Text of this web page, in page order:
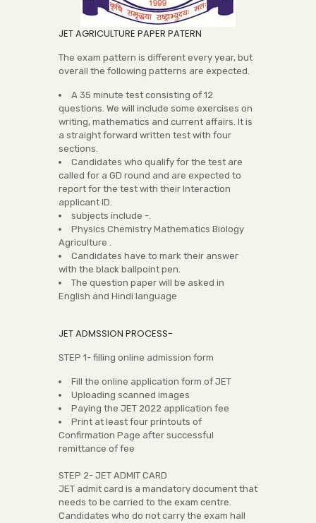
JET AGRICULTURE PAPER PATERN
The exam pattern is different every year, but
overall the following patterns are expected.
A 35 minute test consisting of 12
questions. We will include some exercises on
writing, mathematics and current affairs. It is
a straight forward written test with four
sections.
Candidates who qualify for the test are
called for a GD round and are expected to
report for the test with their Interaction
applicant ID.
subjects include -.
Physics Chemistry Mathematics Biology
Agriculture .
Candidates have to mark their answer
with the black ballpoint pen.
The question paper will be asked in
English and Hindi language
JET ADMSSION PROCESS-
STEP 1- filling online admission form
Fill the online application form of JET
Uploading scanned images
Paying the JET 2022 application fee
Print at least four printouts of
Confirmation Page after successful
remittance of fee
STEP 2- JET ADMIT CARD
JET admit card is a mandatory document that
needs to be carried to the exam centre.
Candidates who do not carry the exam hall